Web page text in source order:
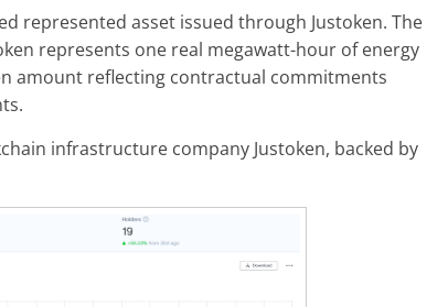
represented asset issued through Justoken. The
represents one real megawatt-hour of energy
amount reflecting contractual commitments
infrastructure company Justoken, backed by